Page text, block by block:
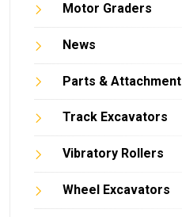
Motor Graders
News
Parts & Attachment
Track Excavators
Vibratory Rollers
Wheel Excavators